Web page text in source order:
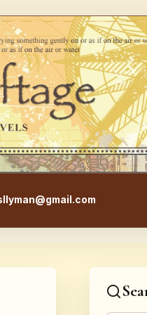
Adventure, Food, &